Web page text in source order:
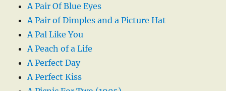
A Pair Of Blue Eyes
A Pair of Dimples and a Picture Hat
A Pal Like You
A Peach of a Life
A Perfect Day
A Perfect Kiss